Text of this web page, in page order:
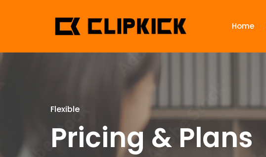
Home
Flexible
Pricing & Plans